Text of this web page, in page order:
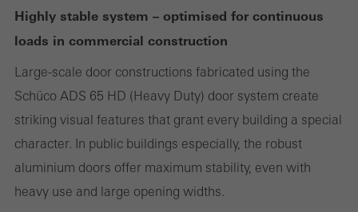
Highly stable system – optimised for continuous
loads in commercial construction
Large-scale door constructions fabricated using the
Schüco ADS 65 HD (Heavy Duty) door system create
striking visual features that grant every building a special
character. In public buildings especially, the robust
aluminium doors offer maximum stability, even with
heavy use and large opening widths.
the use of the website and to optimise our offering through the
evaluation of campaigns we have carried out, for example. These
cookies are used to improve the user-friendliness of the website
and thus the user experience. They collect information about how
the website is used, the number of visits, the average time spent
on the website, and the pages that are called.